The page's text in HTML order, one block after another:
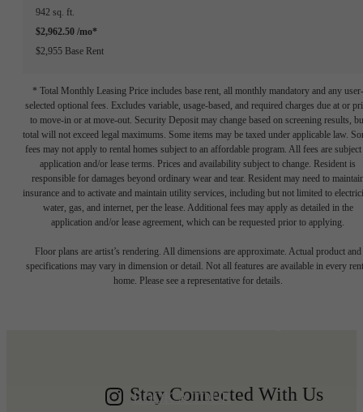
942 sq. ft.
$2,962.50 /mo*
$2,955 Base Rent
* Total Monthly Leasing Price includes base rent, all monthly mandatory and any user-
selected optional fees. Excludes variable, usage-based, and required charges due at or
to move-in or at move-out. Security Deposit may change based on screening results,
total will not exceed legal maximums. Some items may be taxed under applicable law.
fees may not apply to rental homes subject to an affordable program. All fees are subject
application and/or lease terms. Prices and availability subject to change. Resident is
responsible for damages beyond ordinary wear and tear. Resident may need to
insurance and to activate and maintain utility services, including but not limited to
water, gas, and internet, per the lease. Additional fees may apply as detailed in the
application and/or lease agreement, which can be requested prior to applying.
Floor plans are artist’s rendering. All dimensions are approximate. Actual product and
specifications may vary in dimension or detail. Not all features are available in every
home. Please see a representative for details.
Write your
BOOK A TOUR
Stay Connected With Us